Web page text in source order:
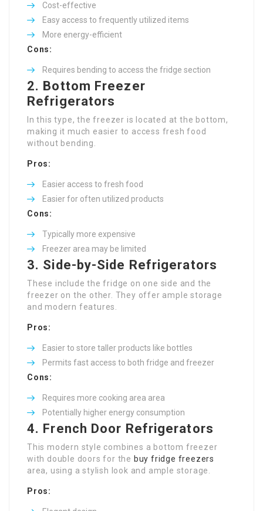
Cost-effective
Easy access to frequently utilized items
More energy-efficient
Cons:
Requires bending to access the fridge section
2. Bottom Freezer
Refrigerators
In this type, the freezer is located at the bottom,
making it much easier to access fresh food
without bending.
Pros:
Easier access to fresh food
Easier for often utilized products
Cons:
Typically more expensive
Freezer area may be limited
3. Side-by-Side Refrigerators
These include the fridge on one side and the
freezer on the other. They offer ample storage
and modern features.
Pros:
Easier to store taller products like bottles
Permits fast access to both fridge and freezer
Cons:
Requires more cooking area area
Potentially higher energy consumption
4. French Door Refrigerators
This modern style combines a bottom freezer
with double doors for the buy fridge freezers
area, using a stylish look and ample storage.
Pros: